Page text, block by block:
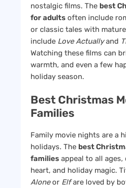
nostalgic films. The best
for adults often include
or classic tales with
include Love Actuallyand
Watching these films can
warmth, and even a few
holiday season.
Best Christmas
Families
Family movie nights are a
holidays. The best
families appeal to all
heart, and holiday magic.
Aloneor Elfare loved by